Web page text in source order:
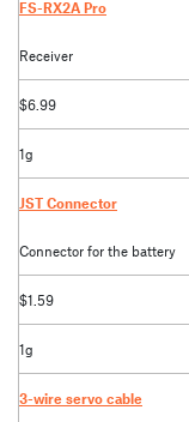
FS-RX2A Pro
Receiver
$6.99
1g
JST Connector
Connector for the battery
$1.59
1g
3-wire servo cable